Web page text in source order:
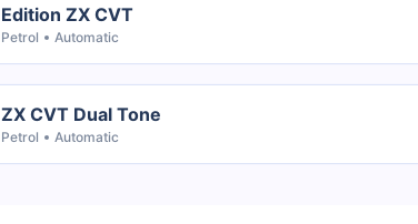
Edition ZX CVT
Petrol Automatic
ZX CVT Dual Tone
Petrol Automatic